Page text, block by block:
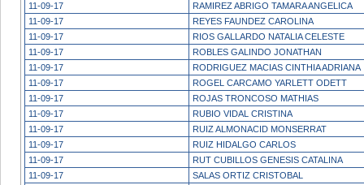
11-09-17
RAMIREZ ABRIGO TAMARA ANGELICA
11-09-17
REYES FAUNDEZ CAROLINA
11-09-17
RIOS GALLARDO NATALIA CELESTE
11-09-17
ROBLES GALINDO JONATHAN
11-09-17
RODRIGUEZ MACIAS CINTHIA ADRIANA
11-09-17
ROGEL CARCAMO YARLETT ODETT
11-09-17
ROJAS TRONCOSO MATHIAS
11-09-17
RUBIO VIDAL CRISTINA
11-09-17
RUIZ ALMONACID MONSERRAT
11-09-17
RUIZ HIDALGO CARLOS
11-09-17
RUT CUBILLOS GENESIS CATALINA
11-09-17
SALAS ORTIZ CRISTOBAL